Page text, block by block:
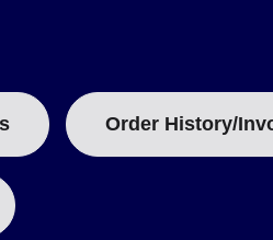
For lengths longer than 6",
and diameter. The
Order History/